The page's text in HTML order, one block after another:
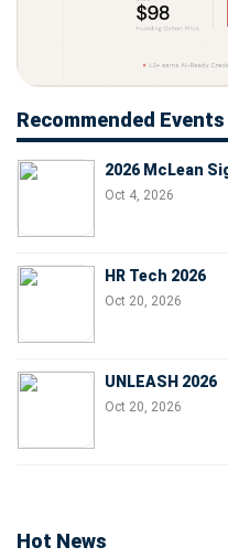
Recommended Events
2026 McLean
Oct 4, 2026
HR Tech 2026
Oct 20, 2026
UNLEASH 2026
Oct 20, 2026
Hot News